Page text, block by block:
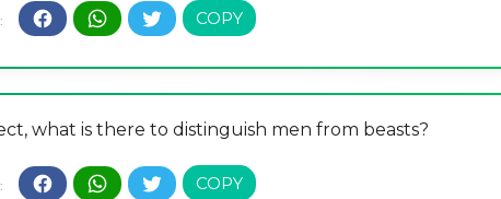
what is there to distinguish men from beasts?